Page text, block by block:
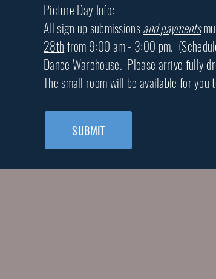
Picture Day Info:
All sign up submissionsand payments
28th from 9:00 am - 3:00 pm.
Dance Warehouse. Please arrive fully
The small room will be available for
SUBMIT